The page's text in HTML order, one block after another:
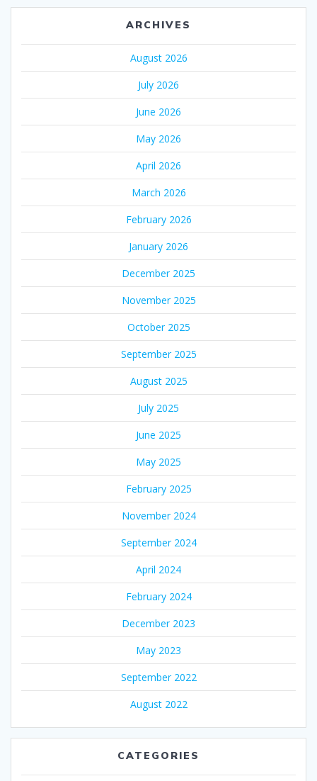
ARCHIVES
August 2026
July 2026
June 2026
May 2026
April 2026
March 2026
February 2026
January 2026
December 2025
November 2025
October 2025
September 2025
August 2025
July 2025
June 2025
May 2025
February 2025
November 2024
September 2024
April 2024
February 2024
December 2023
May 2023
September 2022
August 2022
CATEGORIES